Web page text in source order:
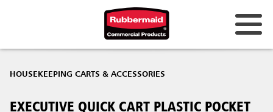
Hong Kong
HOUSEKEEPING CARTS & ACCESSORIES
EXECUTIVE QUICK CART PLASTIC POCKET